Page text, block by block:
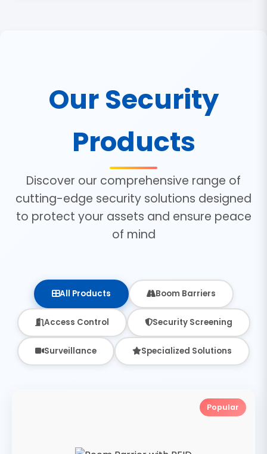
Our Security
Products
Discover our comprehensive range of
cutting-edge security solutions designed
to protect your assets and ensure peace
of mind
All Products Boom Barriers
Access Control Security Screening
Surveillance Specialized Solutions
Popular